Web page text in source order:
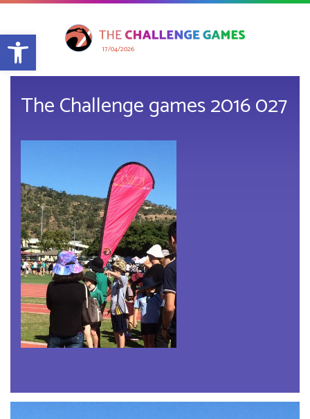
Open toolbar 17/04/2026
The Challenge games 2016 027